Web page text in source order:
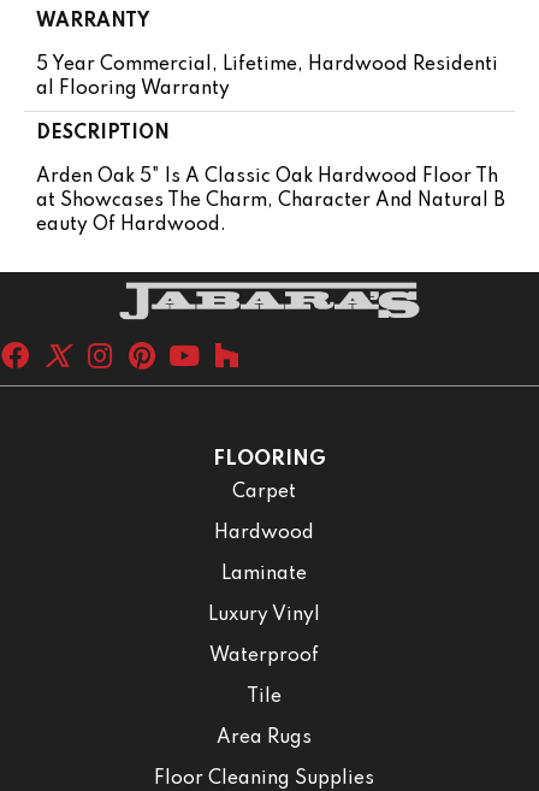
WARRANTY
5 Year Commercial, Lifetime, Hardwood Residenti
Al Flooring Warranty
DESCRIPTION
Arden Oak 5" Is A Classic Oak Hardwood Floor Th
At Showcases The Charm, Character And Natural B
Eauty Of Hardwood.
FLOORING
Carpet
Hardwood
Laminate
Luxury Vinyl
Waterproof
Tile
Area Rugs
Floor Cleaning Supplies